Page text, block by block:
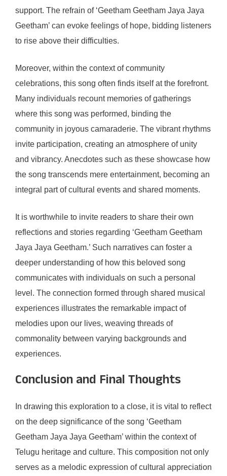
support. The refrain of ‘Geetham Geetham Jaya Jaya
Geetham’ can evoke feelings of hope, bidding listeners
to rise above their difficulties.
Moreover, within the context of community
celebrations, this song often finds itself at the forefront.
Many individuals recount memories of gatherings
where this song was performed, binding the
community in joyous camaraderie. The vibrant rhythms
invite participation, creating an atmosphere of unity
and vibrancy. Anecdotes such as these showcase how
the song transcends mere entertainment, becoming an
integral part of cultural events and shared moments.
It is worthwhile to invite readers to share their own
reflections and stories regarding ‘Geetham Geetham
Jaya Jaya Geetham.’ Such narratives can foster a
deeper understanding of how this beloved song
communicates with individuals on such a personal
level. The connection formed through shared musical
experiences illustrates the remarkable impact of
melodies upon our lives, weaving threads of
commonality between varying backgrounds and
experiences.
Conclusion and Final Thoughts
In drawing this exploration to a close, it is vital to reflect
on the deep significance of the song ‘Geetham
Geetham Jaya Jaya Geetham’ within the context of
Telugu heritage and culture. This composition not only
serves as a melodic expression of cultural appreciation